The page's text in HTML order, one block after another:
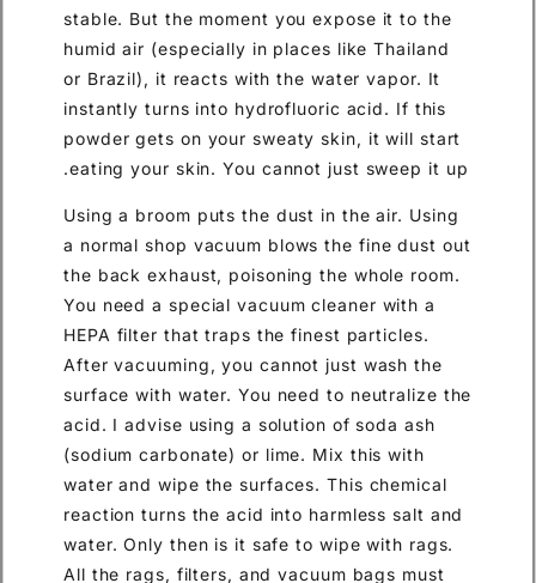
stable. But the moment you expose it to the
humid air (especially in places like Thailand
or Brazil), it reacts with the water vapor. It
instantly turns into hydrofluoric acid. If this
powder gets on your sweaty skin, it will start
eating your skin. You cannot just sweep it up.
Using a broom puts the dust in the air. Using
a normal shop vacuum blows the fine dust out
the back exhaust, poisoning the whole room.
You need a special vacuum cleaner with a
HEPA filter that traps the finest particles.
After vacuuming, you cannot just wash the
surface with water. You need to neutralize the
acid. I advise using a solution of soda ash
(sodium carbonate) or lime. Mix this with
water and wipe the surfaces. This chemical
reaction turns the acid into harmless salt and
water. Only then is it safe to wipe with rags.
All the rags, filters, and vacuum bags must